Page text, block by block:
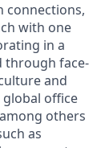
connections,
with one
in a
through face-
and
global office
others
as